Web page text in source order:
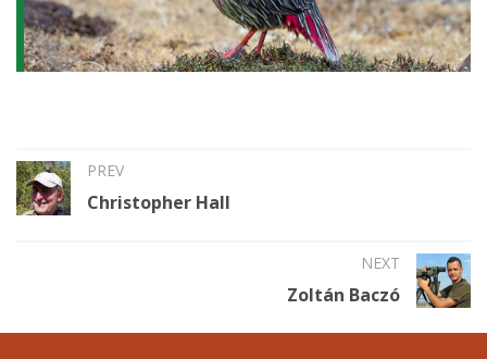
PREV
Christopher Hall
NEXT
Zoltán Baczó